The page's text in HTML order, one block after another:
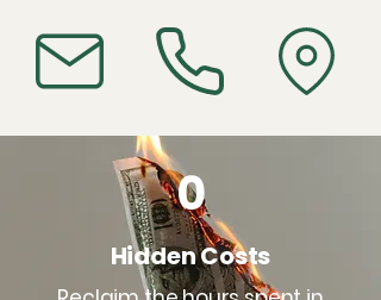
0
Hidden Costs